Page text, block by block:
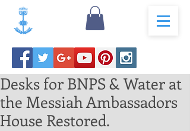
Desks for BNPS & Water at
the Messiah Ambassadors
House Restored.